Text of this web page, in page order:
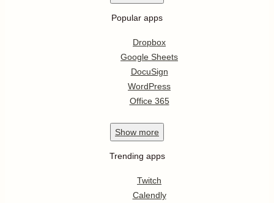
Popular apps
Dropbox
Google Sheets
DocuSign
WordPress
Office 365
Show more
Trending apps
Twitch
Calendly